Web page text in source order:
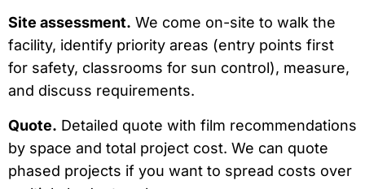
Site assessment. We come on-site to walk the
facility, identify priority areas (entry points first
for safety, classrooms for sun control), measure,
and discuss requirements.
Quote. Detailed quote with film recommendations
by space and total project cost. We can quote
phased projects if you want to spread costs over